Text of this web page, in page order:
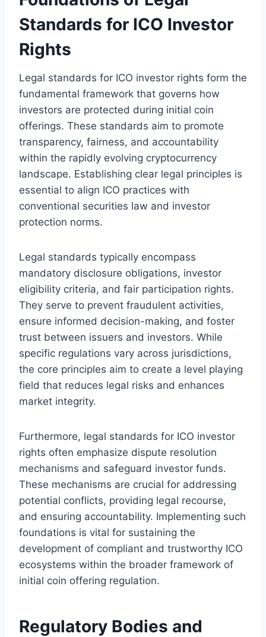
Standards for ICO Investor
Rights
Legal standards for ICO investor rights form the
fundamental framework that governs how
investors are protected during initial coin
offerings. These standards aim to promote
transparency, fairness, and accountability
within the rapidly evolving cryptocurrency
landscape. Establishing clear legal principles is
essential to align ICO practices with
conventional securities law and investor
protection norms.
Legal standards typically encompass
mandatory disclosure obligations, investor
eligibility criteria, and fair participation rights.
They serve to prevent fraudulent activities,
ensure informed decision-making, and foster
trust between issuers and investors. While
specific regulations vary across jurisdictions,
the core principles aim to create a level playing
field that reduces legal risks and enhances
market integrity.
Furthermore, legal standards for ICO investor
rights often emphasize dispute resolution
mechanisms and safeguard investor funds.
These mechanisms are crucial for addressing
potential conflicts, providing legal recourse,
and ensuring accountability. Implementing such
foundations is vital for sustaining the
development of compliant and trustworthy ICO
ecosystems within the broader framework of
initial coin offering regulation.
Regulatory Bodies and